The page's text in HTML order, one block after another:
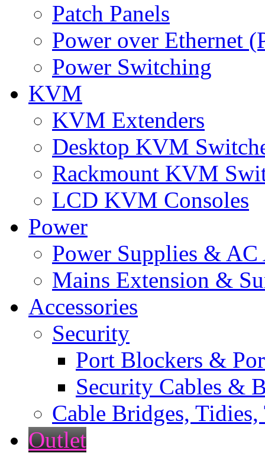
Patch Panels
Power over Ethernet
Power Switching
KVM
KVM Extenders
Desktop KVM
Rackmount KVM
LCD KVM Consoles
Power
Power Supplies & AC
Mains Extension &
Accessories
Security
Port Blockers &
Security Cables &
Cable Bridges,
Outlet